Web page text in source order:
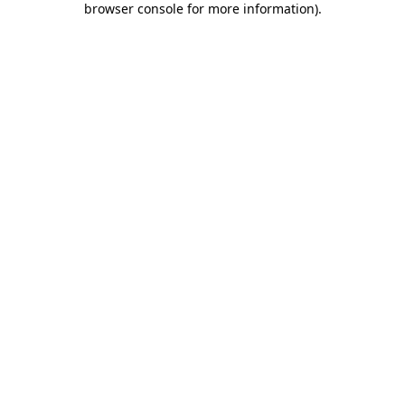
browser console for more information).